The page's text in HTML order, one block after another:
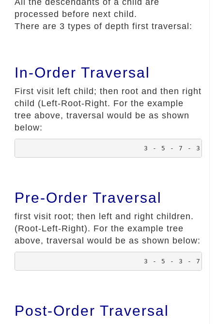
All the descendants of a child are
processed before next child.
There are 3 types of depth first traversal:
In-Order Traversal
First visit left child; then root and then right
child (Left-Root-Right. For the example
tree above, traversal would be as shown
below:
3 - 5 - 7 - 3
Pre-Order Traversal
first visit root; then left and right children.
(Root-Left-Right). For the example tree
above, traversal would be as shown below:
3 - 5 - 3 - 7
Post-Order Traversal